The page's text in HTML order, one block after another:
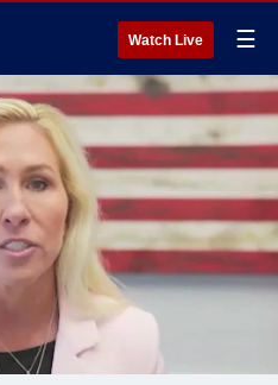
Watch Live ☰